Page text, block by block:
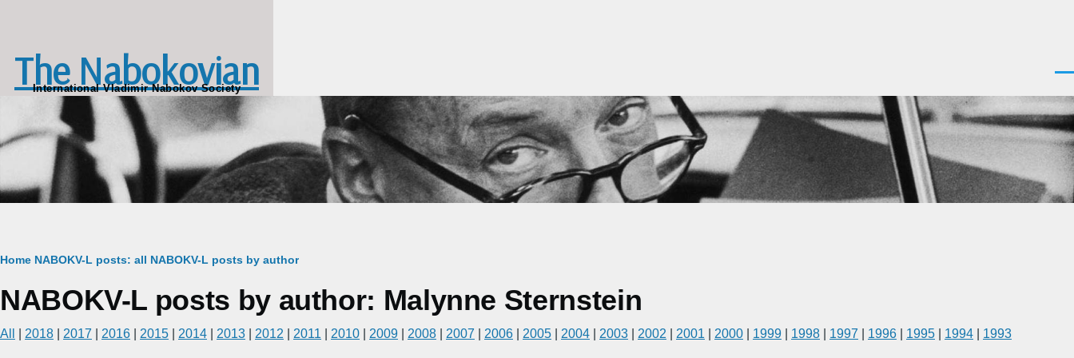
The Nabokovian
International Vladimir Nabokov Society
Breadcrumb
Home NABOKV-L posts: all NABOKV-L posts by author
NABOKV-L posts by author: Malynne Sternstein
All 2018 2017 2016 2015 2014 2013 2012 2011 2010 2009 2008 2007 2006 2005 2004 2003 2002 2001 2000 1999 1998 1997 1996 1995 1994 1993